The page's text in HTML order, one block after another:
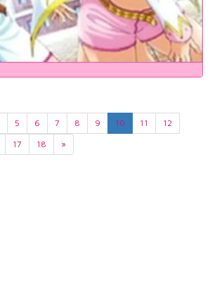
5 6 7 8 9 10 11
12
17 18 »